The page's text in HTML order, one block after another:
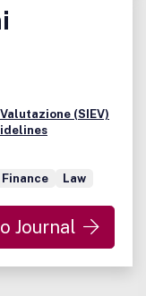
(SIEV)
Finance Law
Journal